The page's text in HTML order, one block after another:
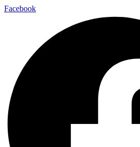
Facebook